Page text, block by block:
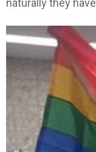
naturally they